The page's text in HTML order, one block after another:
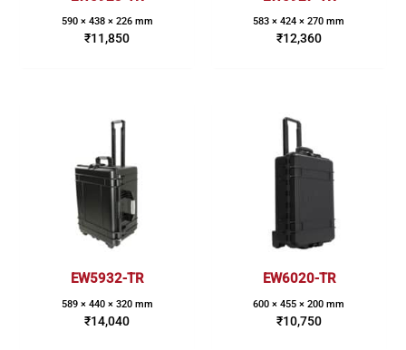
590 × 438 × 226 mm
₹11,850
583 × 424 × 270 mm
₹12,360
EW5932-TR
589 × 440 × 320 mm
₹14,040
EW6020-TR
600 × 455 × 200 mm
₹10,750